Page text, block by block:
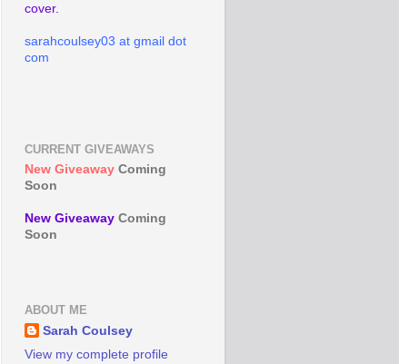
cover.
sarahcoulsey03 at gmail dot
com
CURRENT GIVEAWAYS
New Giveaway Coming
Soon
New Giveaway Coming
Soon
ABOUT ME
Sarah Coulsey
View my complete profile